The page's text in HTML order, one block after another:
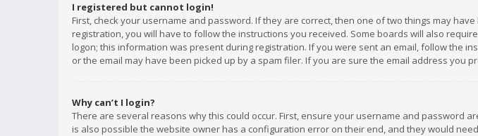
I registered but cannot login!
First, check your username and password. If they are correct, then one of two things may
registration, you will have to follow the instructions you received. Some boards will also
logon; this information was present during registration. If you were sent an email, follow the
or the email may have been picked up by a spam filer. If you are sure the email address you
Why can’t I login?
There are several reasons why this could occur. First, ensure your username and password
is also possible the website owner has a configuration error on their end, and they would